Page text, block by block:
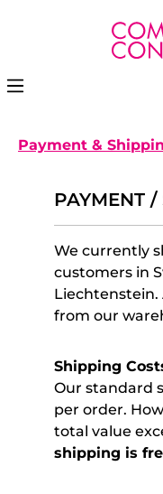
content
Payment &
PAYMENT /
We currently
customers in
Liechtenstein.
from our
Shipping
Our standard
per order.
total value
shipping is